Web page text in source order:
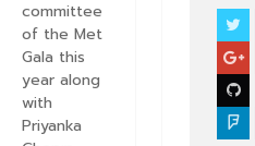
NEWS
committee
of the Met
Gala this
year along
with
Priyanka